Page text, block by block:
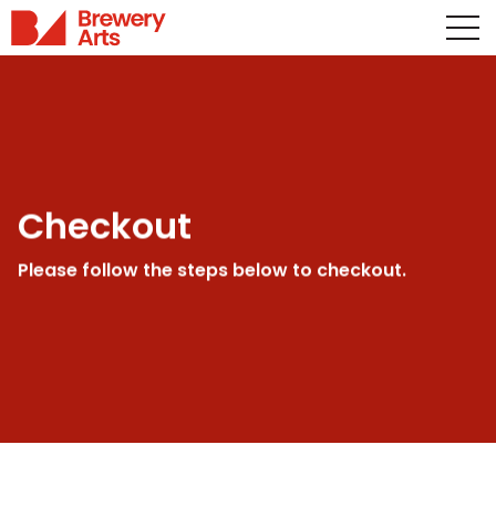
Checkout
Please follow the steps below to checkout.